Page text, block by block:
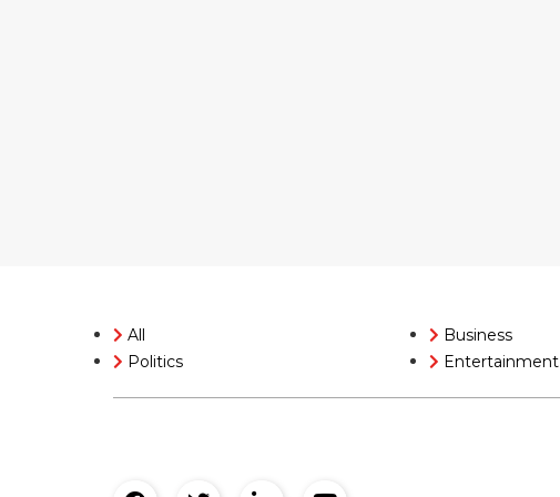
All
Politics
Business
Entertainment